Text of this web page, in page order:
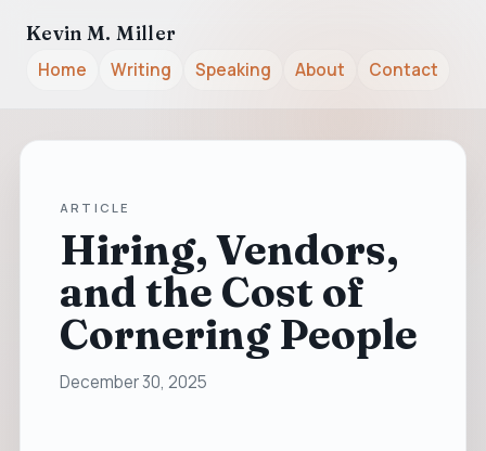
Kevin M. Miller
Home
Writing Speaking About Contact
ARTICLE
Hiring, Vendors,
and the Cost of
Cornering People
December 30, 2025